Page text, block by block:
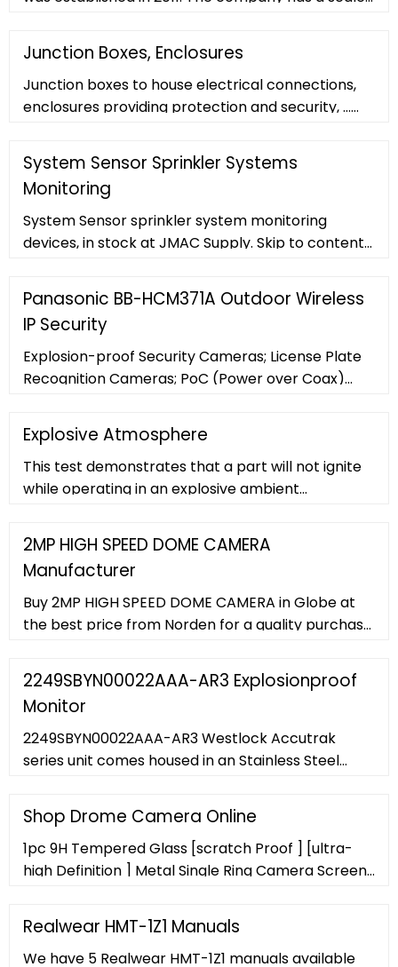
Junction Boxes, Enclosures
Junction boxes to house electrical connections,
enclosures providing protection and security, ...
System Sensor Sprinkler Systems
Monitoring
System Sensor sprinkler system monitoring
devices, in stock at JMAC Supply. Skip to content
Fire
Panasonic BB-HCM371A Outdoor Wireless
IP Security
Explosion-proof Security Cameras; License Plate
Recognition Cameras; PoC (Power over Coax)
IR Outdoor Bullet IP Security Camera. WV-
SW316LPJ
Explosive Atmosphere
This test demonstrates that a part will not ignite
while operating in an explosive ambient
level pressure as well as reduced barometric
pressures, in a closed explosion-proof chamber. ...
in a closed explosion-proof chamber. Explosive
atmosphere testing is specified in the following:
MIL-STD-108 ...
2MP HIGH SPEED DOME CAMERA
Manufacturer
Buy 2MP HIGH SPEED DOME CAMERA in Globe at
the best price from Norden for a quality purchase.
Camera. Explosion Proof Dome Camera. ... 2MP
60FPS Starlight IR IP H.265 High Speed Dome with
45X Optical Zoom, Hi-PoE, SD Card Slot, WDR,
Smart Analytics and 500m Laser IR Support ...
2249SBYN00022AAA-AR3 Explosionproof
Monitor
2249SBYN00022AAA-AR3 Westlock Accutrak
series unit comes housed in an Stainless Steel
beacon. It contains; 2x Magnum XT-90 proximity
Switches (SPDT), pre-wired into an 8 point
terminal strip. This unit also comes with 2x M20
conduits and a namur shaft. Unit ATEX / IECEx Dual
Shop Drome Camera Online
1pc 9H Tempered Glass [scratch Proof ] [ultra-
high Definition ] Metal Single Ring Camera Screen
Max, IPhone13/13Pro/13Pro Max,
IPhone12/12Pro/12Pro Max, IPhone11/11Pro/11Pro
Max
Realwear HMT-1Z1 Manuals
We have 5 Realwear HMT-1Z1 manuals available